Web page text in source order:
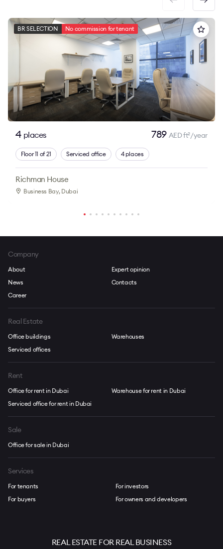
BR SELECTION No commission for tenant
4 places 789 AED ft2/year
Floor 11 of 21 Serviced office 4 places
Richman House
Business Bay, Dubai
Company
About
News
Career
Expert opinion
Contacts
Real Estate
Office buildings
Serviced offices
Warehouses
Rent
Office for rent in Dubai
Serviced office for rent in Dubai
Warehouse for rent in Dubai
Sale
Office for sale in Dubai
Services
For tenants
For buyers
For investors
For owners and developers
REAL ESTATE FOR REAL BUSINESS